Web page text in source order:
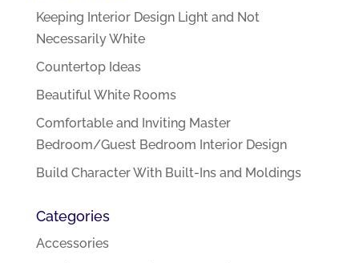
Keeping Interior Design Light and Not
Necessarily White
Countertop Ideas
Beautiful White Rooms
Comfortable and Inviting Master
Bedroom/Guest Bedroom Interior Design
Build Character With Built-Ins and Moldings
Categories
Accessories